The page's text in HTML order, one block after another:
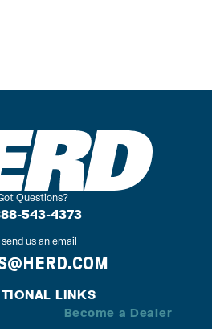
Questions?
543-4373
us an email
LINKS
Become a Dealer